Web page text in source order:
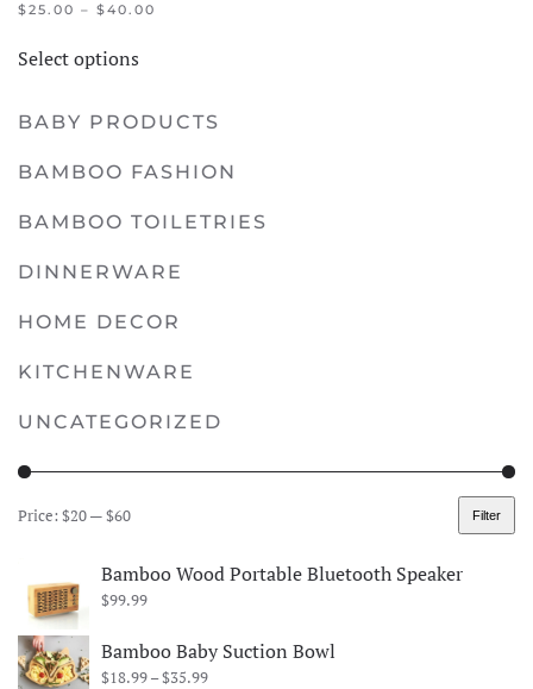
$25.00 – $40.00
Select options
multiple
options
be
chosen
the
page
BABY PRODUCTS
BAMBOO FASHION
BAMBOO TOILETRIES
DINNERWARE
HOME DECOR
KITCHENWARE
UNCATEGORIZED
Min
Max
Filter
Price: $20—$60
Bamboo Wood Portable Bluetooth Speaker
$99.99
Bamboo Baby Suction Bowl
$18.99–$35.99Price